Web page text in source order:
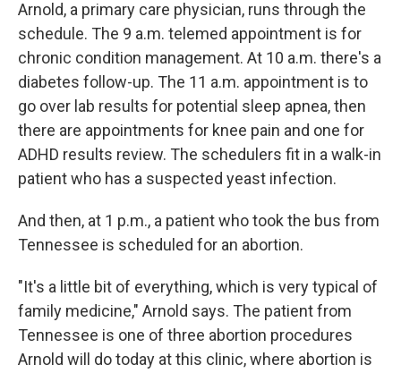
Arnold, a primary care physician, runs through the
schedule. The 9 a.m. telemed appointment is for
chronic condition management. At 10 a.m. there's a
diabetes follow-up. The 11 a.m. appointment is to
go over lab results for potential sleep apnea, then
there are appointments for knee pain and one for
ADHD results review. The schedulers fit in a walk-in
patient who has a suspected yeast infection.
And then, at 1 p.m., a patient who took the bus from
Tennessee is scheduled for an abortion.
"It's a little bit of everything, which is very typical of
family medicine," Arnold says. The patient from
Tennessee is one of three abortion procedures
Arnold will do today at this clinic, where abortion is